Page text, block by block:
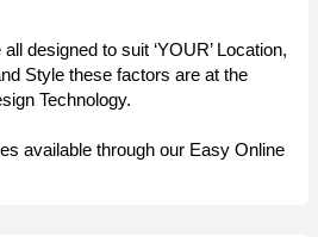
designed to suit ‘YOUR’ Location,
Style these factors are at the
Technology.
available through our Easy Online